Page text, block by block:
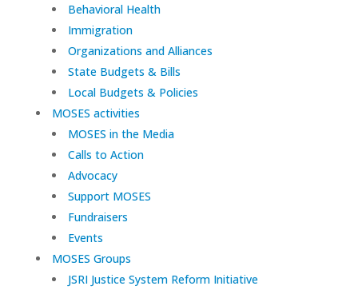
Behavioral Health
Immigration
Organizations and Alliances
State Budgets & Bills
Local Budgets & Policies
MOSES activities
MOSES in the Media
Calls to Action
Advocacy
Support MOSES
Fundraisers
Events
MOSES Groups
JSRI Justice System Reform Initiative